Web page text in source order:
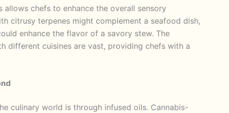
chefs to enhance the overall sensory
citrusy terpenes might complement a seafood dish,
enhance the flavor of a savory stew. The
different cuisines are vast, providing chefs with a
culinary world is through infused oils. Cannabis-